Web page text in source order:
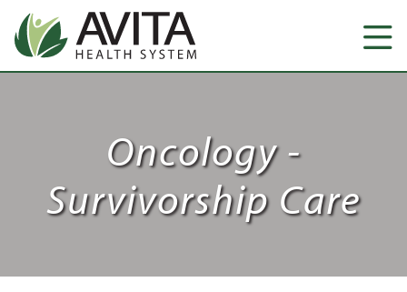
Oncology -
Survivorship Care